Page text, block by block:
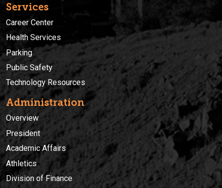
Services
Career Center
Health Services
Parking
Public Safety
Technology Resources
Administration
Overview
President
Academic Affairs
Athletics
Division of Finance